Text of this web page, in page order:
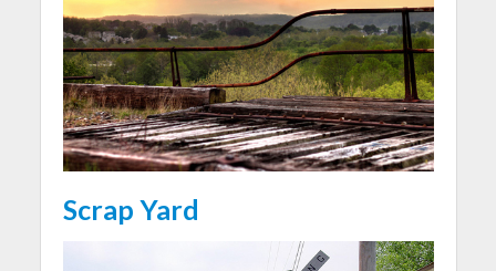
Scrap Yard